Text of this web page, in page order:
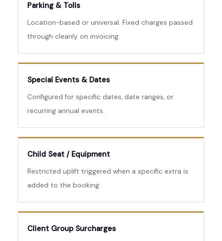
Parking & Tolls
Location-based or universal. Fixed charges passed
through cleanly on invoicing.
Special Events & Dates
Configured for specific dates, date ranges, or
recurring annual events.
Child Seat / Equipment
Restricted uplift triggered when a specific extra is
added to the booking.
Client Group Surcharges